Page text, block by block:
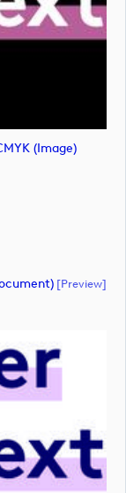
(image)
[preview]